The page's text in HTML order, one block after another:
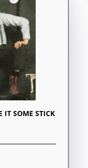
IT SOME STICK